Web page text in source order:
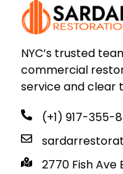
NYC’s trusted
commercial
service and clear
(+1) 917-355-
2770 Fish Ave